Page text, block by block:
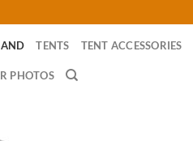
TENTS TENT ACCESSORIES
PHOTOS